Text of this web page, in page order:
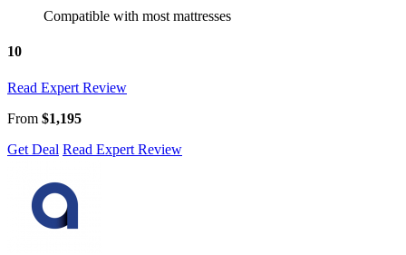
Compatible with most mattresses
10
Read Expert Review
From $1,195
Get Deal Read Expert Review